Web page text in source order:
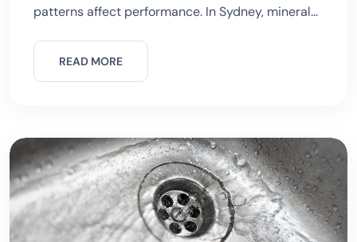
patterns affect performance. In Sydney, minerals
stress systems.Regular inspections prevent
sudden breakdowns. Common Gas
READ MORE